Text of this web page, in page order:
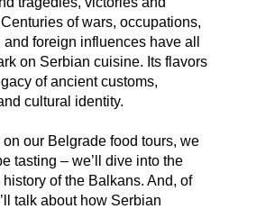
of wars, occupations,
foreign influences have all
on Serbian cuisine. Its flavors
of ancient customs,
cultural identity.
on our Belgrade food tours, we
tasting – we’ll dive into the
of the Balkans. And, of
talk about how Serbian